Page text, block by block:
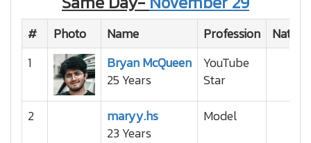
# Photo Name Profession
1
Bryan McQueen
25 Years
YouTube
Star
2
maryy.hs
23 Years
Model